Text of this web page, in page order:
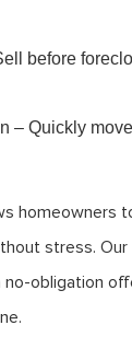
before
– Quickly
homeowners
stress.
no-obligation